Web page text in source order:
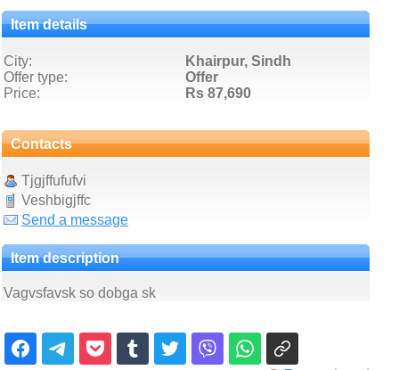
Item details
City:
Khairpur, Sindh
Offer type:
Offer
Price:
Rs 87,690
Contacts
Tjgjffufufvi
Veshbigjffc
Send a message
Item description
Vagvsfavsk so dobga sk